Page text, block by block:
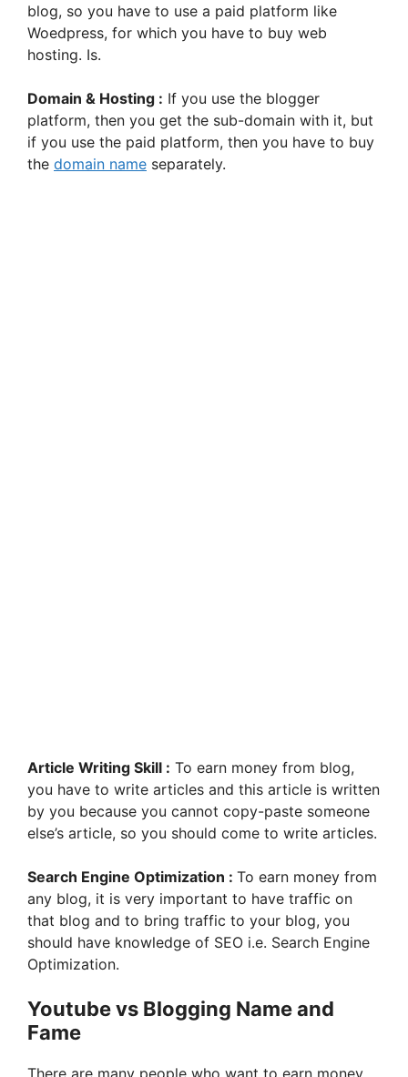
blog, so you have to use a paid platform like
Woedpress, for which you have to buy web
hosting. Is.
Domain & Hosting : If you use the blogger
platform, then you get the sub-domain with it, but
if you use the paid platform, then you have to buy
the domain name separately.
Article Writing Skill : To earn money from blog,
you have to write articles and this article is written
by you because you cannot copy-paste someone
else’s article, so you should come to write articles.
Search Engine Optimization : To earn money from
any blog, it is very important to have traffic on
that blog and to bring traffic to your blog, you
should have knowledge of SEO i.e. Search Engine
Optimization.
Youtube vs Blogging Name and
Fame